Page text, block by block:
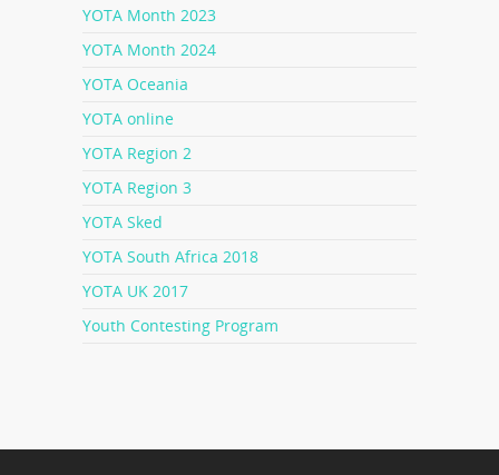
YOTA Month 2023
YOTA Month 2024
YOTA Oceania
YOTA online
YOTA Region 2
YOTA Region 3
YOTA Sked
YOTA South Africa 2018
YOTA UK 2017
Youth Contesting Program